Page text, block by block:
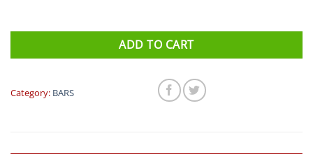
ADD TO CART
Category: BARS